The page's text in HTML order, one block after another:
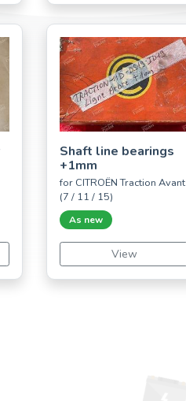
Shaft line bearings
+1mm
for CITROËN Traction Avant
(7 / 11 / 15)
As new
View